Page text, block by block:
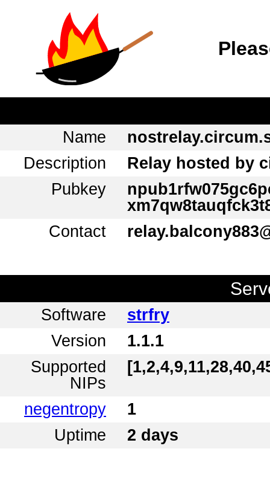
Name
Description
Relay hosted by
Pubkey
Contact
Software
strfry
Version
1.1.1
Supported
NIPs
negentropy
1
Uptime
2 days